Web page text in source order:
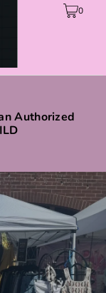
0
Authorized